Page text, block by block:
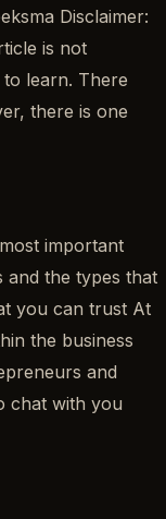
Disclaimer:
is not
learn. There
there is one
important
and the types that
you can trust At
the business
and
chat with you